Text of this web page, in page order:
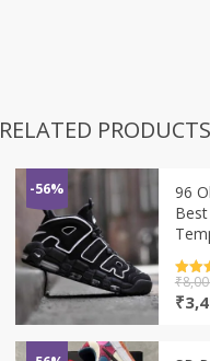
RELATED PRODUCTS
-56%
96
Rated
out of
₹
₹